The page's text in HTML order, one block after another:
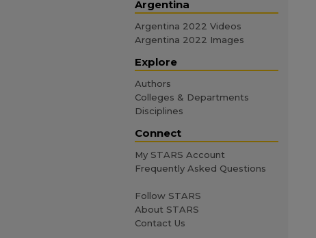
Argentina
Argentina 2022 Videos
Argentina 2022 Images
Explore
Authors
Colleges & Departments
Disciplines
Connect
My STARS Account
Frequently Asked Questions
Follow STARS
About STARS
Contact Us